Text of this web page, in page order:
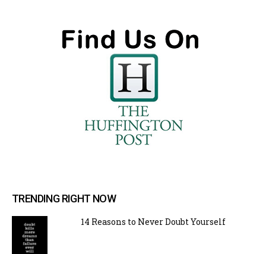
TRENDING RIGHT NOW
14 Reasons to Never Doubt Yourself